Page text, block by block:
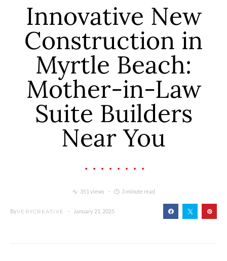
Innovative New
Construction in
Myrtle Beach:
Mother-in-Law
Suite Builders
Near You
351 views 3 minute read
ByVERYCREATIVE January 21, 2025